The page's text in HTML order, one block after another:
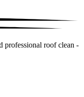
professional roof clean -